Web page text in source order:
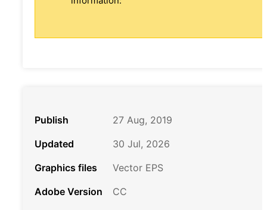
Publish
27 Aug, 2019
Updated
30 Jul, 2026
Graphics files
Vector EPS
Adobe Version
CC